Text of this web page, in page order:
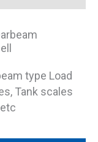
type Load
Tank scales